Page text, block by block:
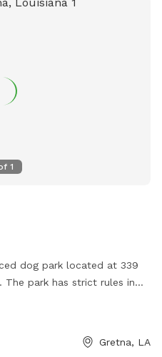
1
dog park located at 339
The park has strict rules in
of dog waste, and dogs
times and only a maximum
Gretna, LA